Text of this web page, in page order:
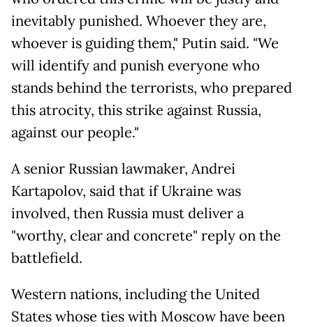
inevitably punished. Whoever they are,
whoever is guiding them," Putin said. "We
will identify and punish everyone who
stands behind the terrorists, who prepared
this atrocity, this strike against Russia,
against our people."
A senior Russian lawmaker, Andrei
Kartapolov, said that if Ukraine was
involved, then Russia must deliver a
"worthy, clear and concrete" reply on the
battlefield.
Western nations, including the United
States whose ties with Moscow have been